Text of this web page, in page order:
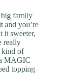
big family
and you’re
it sweeter,
really
kind of
MAGIC
topping